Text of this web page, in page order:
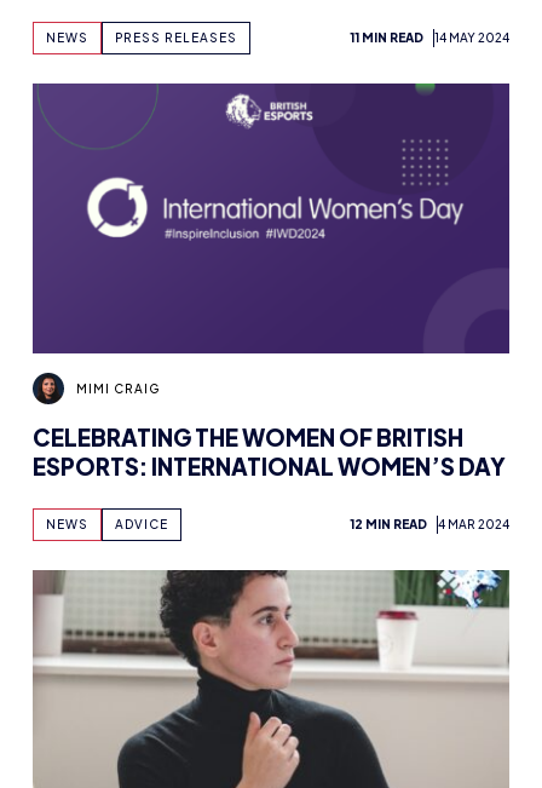
NEWS PRESS RELEASES 11 MIN READ 14 MAY 2024
MIMI CRAIG
CELEBRATING THE WOMEN OF BRITISH
ESPORTS: INTERNATIONAL WOMEN’S DAY
NEWS ADVICE 12 MIN READ 4 MAR 2024